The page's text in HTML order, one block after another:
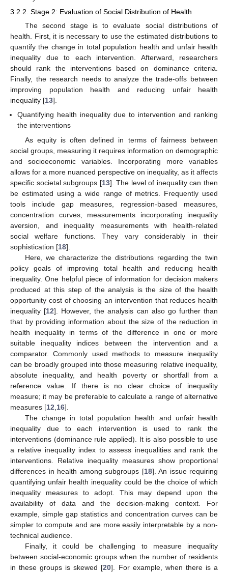
3.2.2. Stage 2: Evaluation of Social Distribution of Health
The second stage is to evaluate social distributions of
health. First, it is necessary to use the estimated distributions to
quantify the change in total population health and unfair health
inequality due to each intervention. Afterward, researchers
should rank the interventions based on dominance criteria.
Finally, the research needs to analyze the trade-offs between
improving population health and reducing unfair health
inequality [13].
Quantifying health inequality due to intervention and ranking
the interventions
As equity is often defined in terms of fairness between
social groups, measuring it requires information on demographic
and socioeconomic variables. Incorporating more variables
allows for a more nuanced perspective on inequality, as it affects
specific societal subgroups [13]. The level of inequality can then
be estimated using a wide range of metrics. Frequently used
tools include gap measures, regression-based measures,
concentration curves, measurements incorporating inequality
aversion, and inequality measurements with health-related
social welfare functions. They vary considerably in their
sophistication [18].
Here, we characterize the distributions regarding the twin
policy goals of improving total health and reducing health
inequality. One helpful piece of information for decision makers
produced at this step of the analysis is the size of the health
opportunity cost of choosing an intervention that reduces health
inequality [12]. However, the analysis can also go further than
that by providing information about the size of the reduction in
health inequality in terms of the difference in one or more
suitable inequality indices between the intervention and a
comparator. Commonly used methods to measure inequality
can be broadly grouped into those measuring relative inequality,
absolute inequality, and health poverty or shortfall from a
reference value. If there is no clear choice of inequality
measure; it may be preferable to calculate a range of alternative
measures [12 16].
The change in total population health and unfair health
inequality due to each intervention is used to rank the
interventions (dominance rule applied). It is also possible to use
a relative inequality index to assess inequalities and rank the
interventions. Relative inequality measures show proportional
differences in health among subgroups [18]. An issue requiring
quantifying unfair health inequality could be the choice of which
inequality measures to adopt. This may depend upon the
availability of data and the decision-making context. For
example, simple gap statistics and concentration curves can be
simpler to compute and are more easily interpretable by a non-
technical audience.
Finally, it could be challenging to measure inequality
between social-economic groups when the number of residents
in these groups is skewed [20]. For example, when there is a